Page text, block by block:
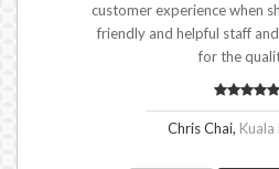
customer experience when
friendly and helpful staff
for the
Chris Chai,